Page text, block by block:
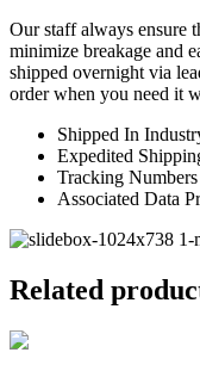
Our staff always ensure
minimize breakage and
shipped overnight via
order when you need it
Shipped In
Expedited
Tracking
Associated Data
Related